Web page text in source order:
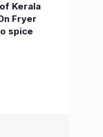
Kerala
Fryer
spice